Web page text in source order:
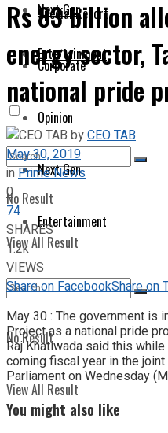
Next Gen
Entertainment
No Result
View All Result
Special Report
Corporate
Opinion
Next Gen
Entertainment
No Result
View All Result
Rs 83 billion
energy sector,
national pride
byCEO TAB
May 30, 2019
inPrime News
0
74
SHARES
1.2k
VIEWS
Share on FacebookShare on
May 30 : The government is
Project as a national pride
Raj Khatiwada said this
coming fiscal year in the
Parliament on Wednesday
You might also like